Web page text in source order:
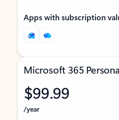
Apps with subscription
Microsoft 365
$99.99
/year